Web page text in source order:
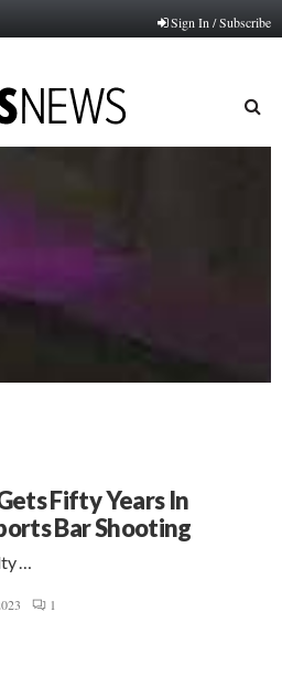
Sign In / Subscribe
Fifty Years In
Bar Shooting
…
1